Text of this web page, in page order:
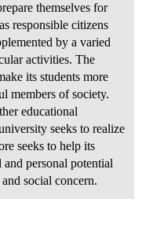
themselves for
responsible citizens
by a varied
activities. The
its students more
members of society.
educational
seeks to realize
seeks to help its
personal potential
social concern.